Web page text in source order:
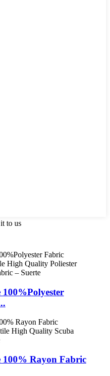
to us
100% Rayon Fabric